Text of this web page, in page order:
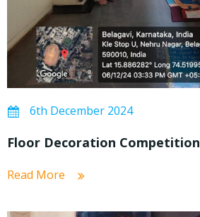
6th December 2024
Floor Decoration Competition
Read More